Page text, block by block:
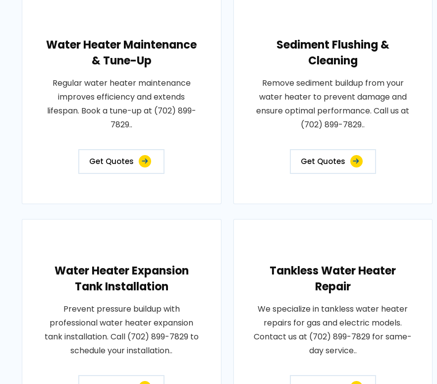
Water Heater Maintenance
& Tune-Up
Regular water heater maintenance
improves efficiency and extends
lifespan. Book a tune-up at (702) 899-
7829..
Get Quotes
Sediment Flushing &
Cleaning
Remove sediment buildup from your
water heater to prevent damage and
ensure optimal performance. Call us at
(702) 899-7829..
Get Quotes
Water Heater Expansion
Tank Installation
Prevent pressure buildup with
professional water heater expansion
tank installation. Call (702) 899-7829 to
schedule your installation..
Tankless Water Heater
Repair
We specialize in tankless water heater
repairs for gas and electric models.
Contact us at (702) 899-7829 for same-
day service..